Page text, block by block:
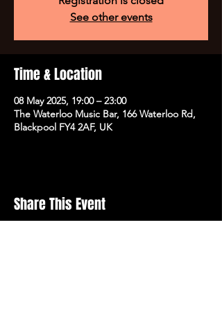
See other events
Time & Location
08 May 2025, 19:00 – 23:00
The Waterloo Music Bar, 166 Waterloo Rd,
Blackpool FY4 2AF, UK
Share This Event